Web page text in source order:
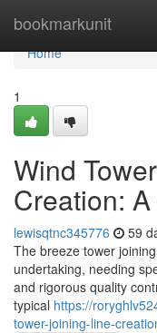
bookmarkunit
Home
Home
1
Wind
Creation:
lewisqtnc345776 59
The breeze tower
undertaking, needing
and rigorous quality
typical https://
tower-joining-line-